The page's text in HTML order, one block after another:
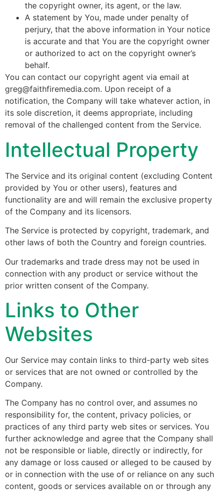
the copyright owner, its agent, or the law.
A statement by You, made under penalty of
perjury, that the above information in Your notice
is accurate and that You are the copyright owner
or authorized to act on the copyright owner’s
behalf.
You can contact our copyright agent via email at
greg@faithfiremedia.com. Upon receipt of a
notification, the Company will take whatever action, in
its sole discretion, it deems appropriate, including
removal of the challenged content from the Service.
Intellectual Property
The Service and its original content (excluding Content
provided by You or other users), features and
functionality are and will remain the exclusive property
of the Company and its licensors.
The Service is protected by copyright, trademark, and
other laws of both the Country and foreign countries.
Our trademarks and trade dress may not be used in
connection with any product or service without the
prior written consent of the Company.
Links to Other
Websites
Our Service may contain links to third-party web sites
or services that are not owned or controlled by the
Company.
The Company has no control over, and assumes no
responsibility for, the content, privacy policies, or
practices of any third party web sites or services. You
further acknowledge and agree that the Company shall
not be responsible or liable, directly or indirectly, for
any damage or loss caused or alleged to be caused by
or in connection with the use of or reliance on any such
content, goods or services available on or through any